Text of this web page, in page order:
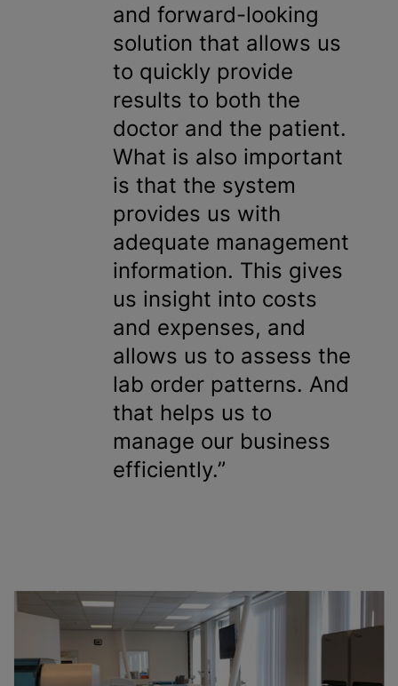
and forward-looking
solution that allows us
to quickly provide
results to both the
doctor and the patient.
What is also important
is that the system
provides us with
adequate management
information. This gives
us insight into costs
and expenses, and
allows us to assess the
lab order patterns. And
that helps us to
manage our business
efficiently.